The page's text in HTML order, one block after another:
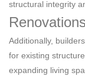
structural integrity
Additionally,
for existing
expanding living